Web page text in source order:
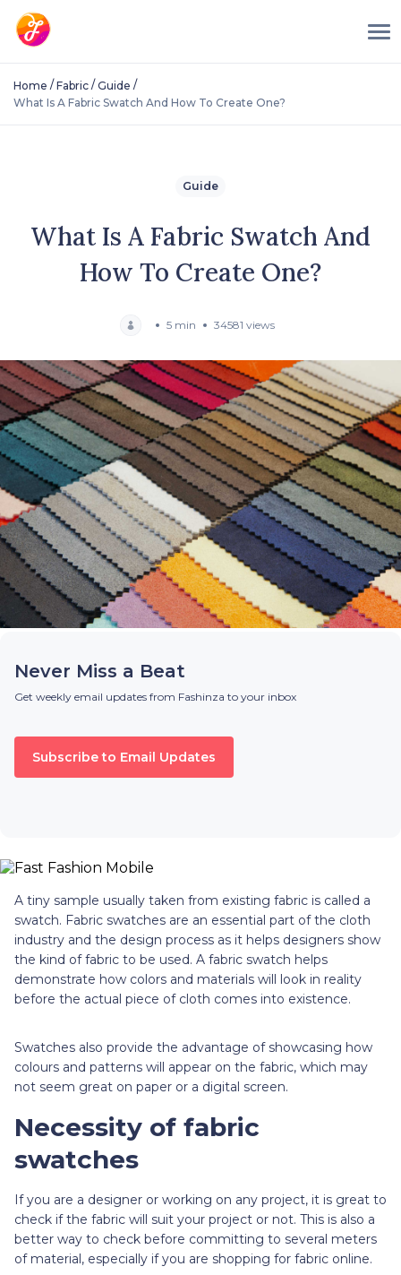
Home / Fabric / Guide /
What Is A Fabric Swatch And How To Create One?
Guide
What Is A Fabric Swatch And
How To Create One?
5 min 34581 views
Never Miss a Beat
Get weekly email updates from Fashinza to your inbox
Subscribe to Email Updates
A tiny sample usually taken from existing fabric is called a
swatch. Fabric swatches are an essential part of the cloth
industry and the design process as it helps designers show
the kind of fabric to be used. A fabric swatch helps
demonstrate how colors and materials will look in reality
before the actual piece of cloth comes into existence.
Swatches also provide the advantage of showcasing how
colours and patterns will appear on the fabric, which may
not seem great on paper or a digital screen.
Necessity of fabric
swatches
If you are a designer or working on any project, it is great to
check if the fabric will suit your project or not. This is also a
better way to check before committing to several meters
of material, especially if you are shopping for fabric online.